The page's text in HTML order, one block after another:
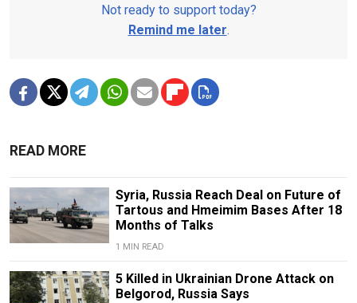
Not ready to support today?
Remind me later.
READ MORE
Syria, Russia Reach Deal on Future of
Tartous and Hmeimim Bases After 18
Months of Talks
1 MIN READ
5 Killed in Ukrainian Drone Attack on
Belgorod, Russia Says